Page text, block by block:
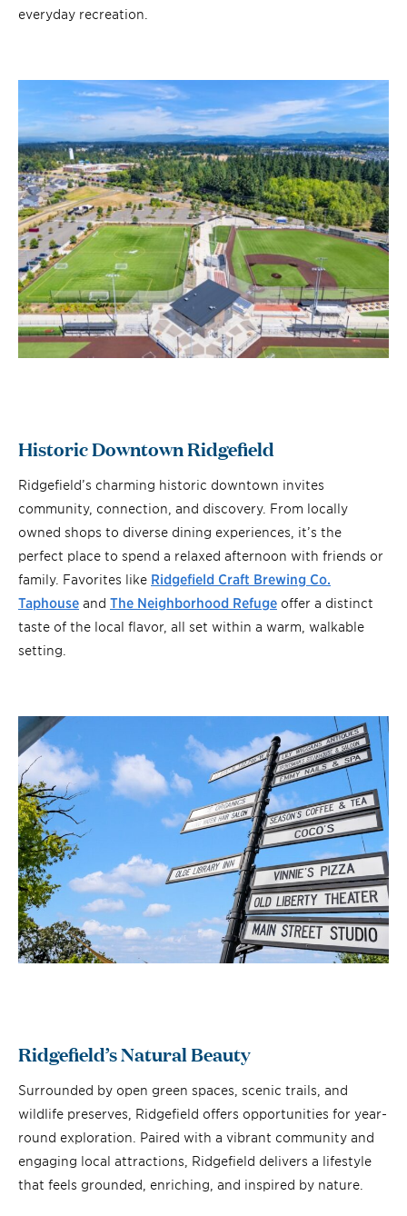
everyday recreation.
Historic Downtown Ridgefield
Ridgefield’s charming historic downtown invites
community, connection, and discovery. From locally
owned shops to diverse dining experiences, it’s the
perfect place to spend a relaxed afternoon with friends or
family. Favorites like Ridgefield Craft Brewing Co.
Taphouse and The Neighborhood Refuge offer a distinct
taste of the local flavor, all set within a warm, walkable
setting.
Ridgefield’s Natural Beauty
Surrounded by open green spaces, scenic trails, and
wildlife preserves, Ridgefield offers opportunities for year-
round exploration. Paired with a vibrant community and
engaging local attractions, Ridgefield delivers a lifestyle
that feels grounded, enriching, and inspired by nature.